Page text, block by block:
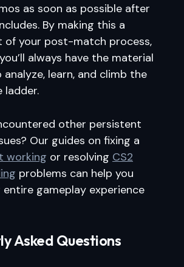
as soon as possible after
By making this a
of your post-match process,
always have the material
learn, and climb the
ladder.
other persistent
Our guides on fixing a
working or resolving CS2
problems can help you
entire gameplay experience
Asked Questions